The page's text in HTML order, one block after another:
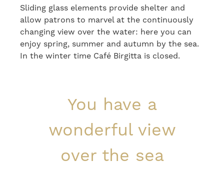
Sliding glass elements provide shelter and
allow patrons to marvel at the continuously
changing view over the water: here you can
enjoy spring, summer and autumn by the sea.
In the winter time Café Birgitta is closed.
You have a
wonderful view
over the sea